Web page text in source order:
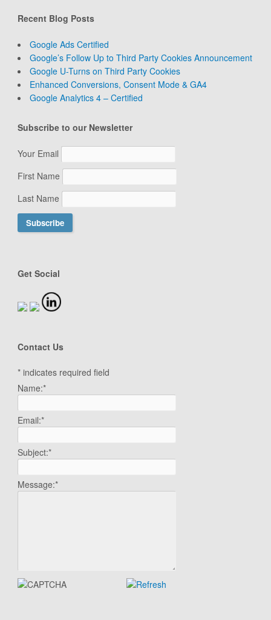
Recent Blog Posts
Google Ads Certified
Google’s Follow Up to Third Party Cookies Announcement
Google U-Turns on Third Party Cookies
Enhanced Conversions, Consent Mode & GA4
Google Analytics 4 – Certified
Subscribe to our Newsletter
Your Email
First Name
Last Name
Get Social
Contact Us
* indicates required field
Name:*
Email:*
Subject:*
Message:*